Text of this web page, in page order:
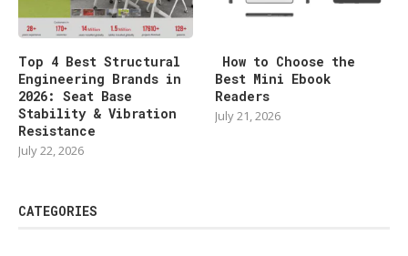
Top 4 Best Structural
Engineering Brands in
2026: Seat Base
Stability & Vibration
Resistance
July 22, 2026
How to Choose the
Best Mini Ebook
Readers
July 21, 2026
CATEGORIES